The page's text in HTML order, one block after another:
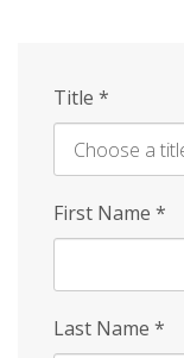
Title *
First Name *
Last Name *